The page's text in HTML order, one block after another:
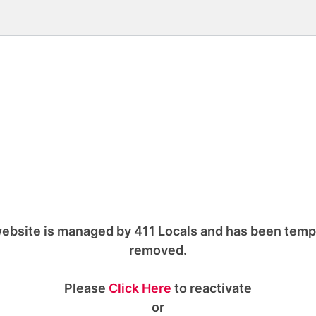
is managed by 411 Locals and has been
removed.
Please Click Here to reactivate
or